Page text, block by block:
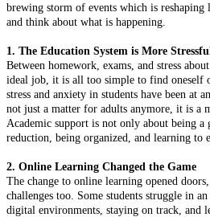
brewing storm of events which is reshaping
and think about what is happening.
1. The Education System is More
Between homework, exams, and stress
ideal job, it is all too simple to find oneself
stress and anxiety in students have been at
not just a matter for adults anymore, it is a
Academic support is not only about being a
reduction, being organized, and learning to
2. Online Learning Changed the Game
The change to online learning opened
challenges too. Some students struggle in
digital environments, staying on track, and